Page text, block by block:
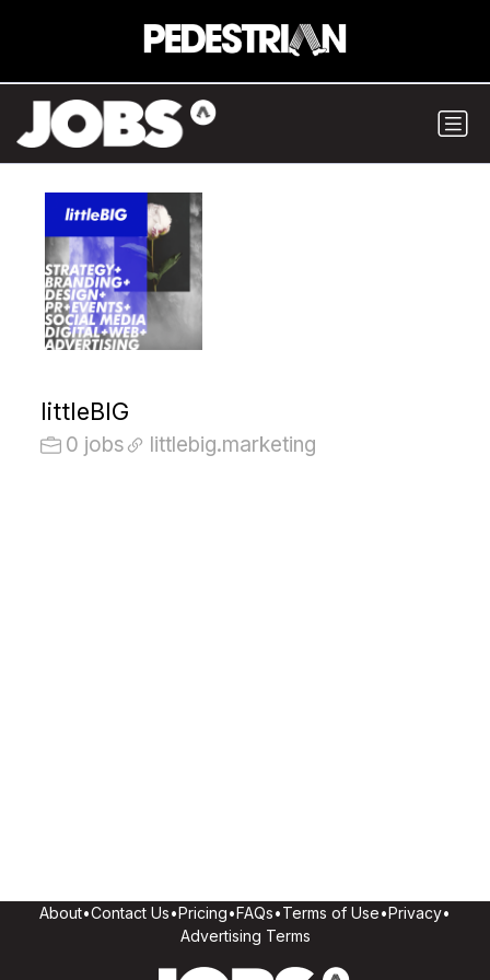
littleBIG
0 jobs littlebig.marketing
About•Contact Us•Pricing•FAQs•Terms of Use•Privacy•
Advertising Terms